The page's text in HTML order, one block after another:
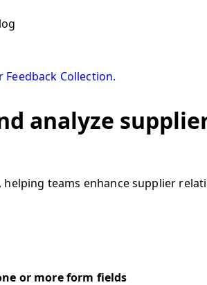
Feedback Collection.
analyze
teams enhance supplier
or more form fields